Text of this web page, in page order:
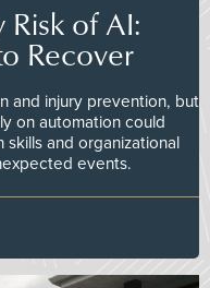
of AI:
Recover
and injury prevention, but
on automation could
and organizational
events.